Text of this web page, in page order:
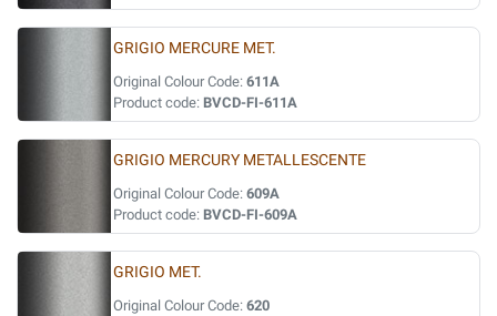
GRIGIO MERCURE MET.
Original Colour Code: 611A
Product code: BVCD-FI-611A
GRIGIO MERCURY METALLESCENTE
Original Colour Code: 609A
Product code: BVCD-FI-609A
GRIGIO MET.
Original Colour Code: 620